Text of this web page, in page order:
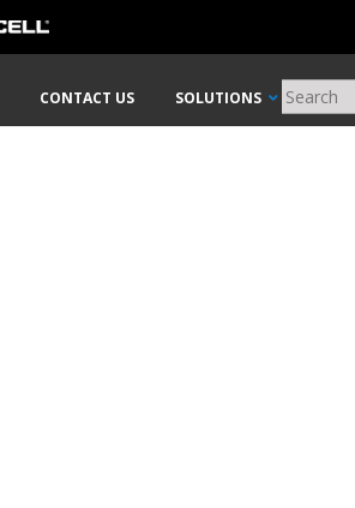
CONTACT US SOLUTIONS